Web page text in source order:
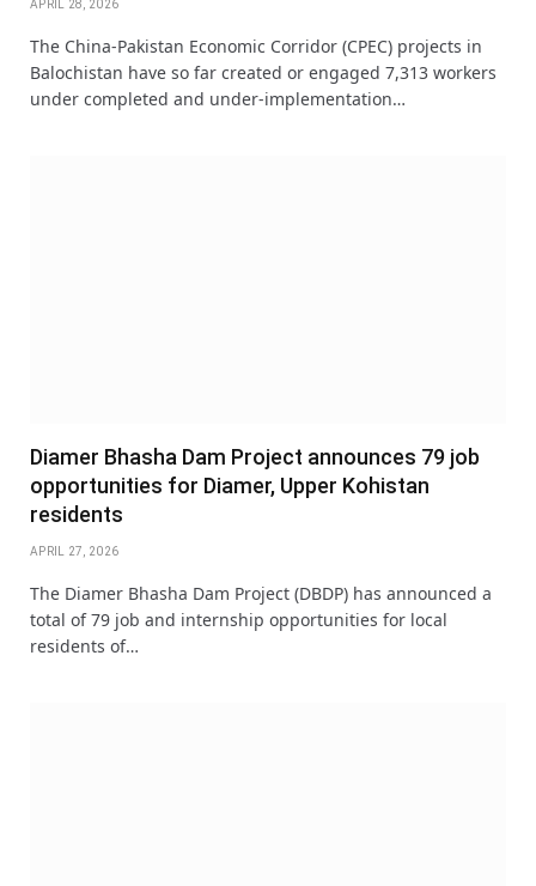
APRIL 28, 2026
The China-Pakistan Economic Corridor (CPEC) projects in
Balochistan have so far created or engaged 7,313 workers
under completed and under-implementation…
Diamer Bhasha Dam Project announces 79 job
opportunities for Diamer, Upper Kohistan
residents
APRIL 27, 2026
The Diamer Bhasha Dam Project (DBDP) has announced a
total of 79 job and internship opportunities for local
residents of…